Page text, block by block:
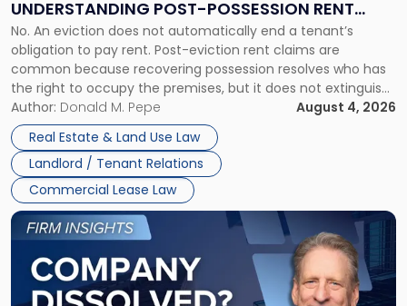
UNDERSTANDING POST-POSSESSION RENT
CLAIMS IN NEW JERSEY AND NEW YORK
No. An eviction does not automatically end a tenant’s
obligation to pay rent. Post-eviction rent claims are
common because recovering possession resolves who has
the right to occupy the premises, but it does not extinguish
the tenant’s contractual obligations under the lease.
Whether unpaid or future rent remains owed depends on
three factors: the lease’s […]
Author: Donald M. Pepe
August 4, 2026
Real Estate & Land Use Law
Landlord / Tenant Relations
Commercial Lease Law
Understanding
Post-
Possession
Rent
Claims
in
New
Jersey
and
New
York"
Link
to
post
with
title